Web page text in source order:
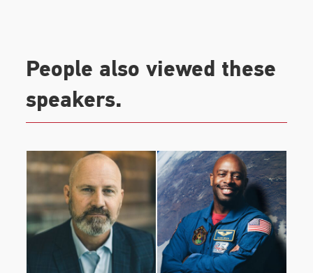
People also viewed these
speakers.